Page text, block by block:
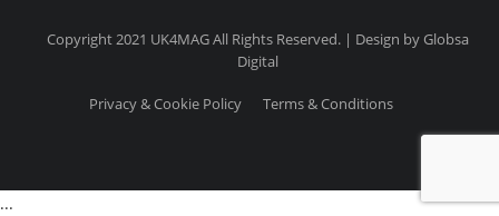
Copyright 2021 UK4MAG All Rights Reserved. | Design by Globsa
Digital
Privacy & Cookie Policy Terms & Conditions
...